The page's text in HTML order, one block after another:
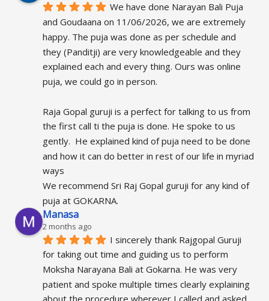
We have done Narayan Bali Puja
and Goudaana on 11/06/2026, we are extremely
happy. The puja was done as per schedule and
they (Panditji) are very knowledgeable and they
explained each and every thing. Ours was online
puja, we could go in person.
Raja Gopal guruji is a perfect for talking to us from
the first call ti the puja is done. He spoke to us
gently.  He explained kind of puja need to be done
and how it can do better in rest of our life in myriad
ways
We recommend Sri Raj Gopal guruji for any kind of
puja at GOKARNA.
Manasa
2 months ago
I sincerely thank Rajgopal Guruji
for taking out time and guiding us to perform
Moksha Narayana Bali at Gokarna. He was very
patient and spoke multiple times clearly explaining